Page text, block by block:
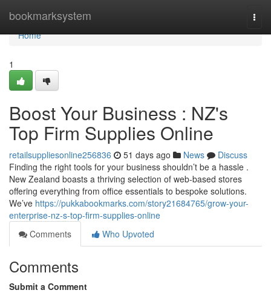
bookmarksystem
Home
Home
1
Boost Your Business : NZ's
Top Firm Supplies Online
retailsuppliesonline256836 51 days ago News
Discuss
Finding the right tools for your business shouldn’t be a hassle .
New Zealand boasts a thriving selection of web-based stores
offering everything from office essentials to bespoke solutions.
We’ve https://pukkabookmarks.com/story21684765/grow-your-
enterprise-nz-s-top-firm-supplies-online
Comments
Who Upvoted
Comments
Submit a Comment